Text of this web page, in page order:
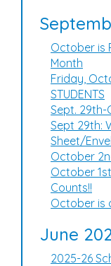
October is
Month
Friday,
STUDENTS
Sept. 29th-
Sept 29th:
Sheet/
October
October
Counts!!
October is
June
2025-26